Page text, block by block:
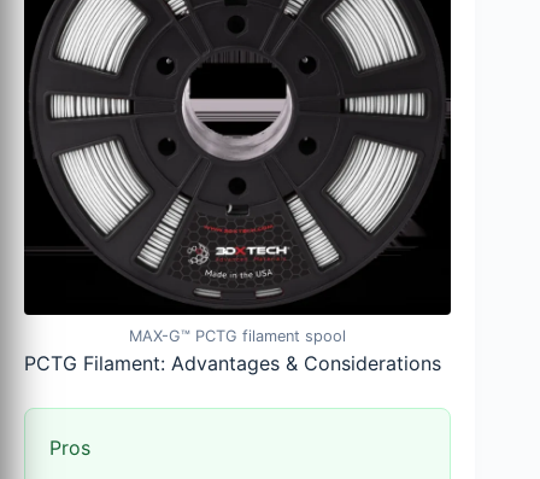
MAX-G™ PCTG filament spool
PCTG Filament: Advantages & Considerations
Pros